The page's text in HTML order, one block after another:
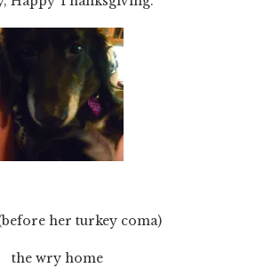
her turkey coma)
the wry home